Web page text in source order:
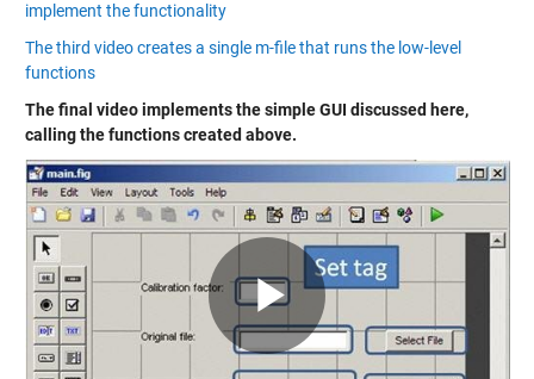
implement the functionality
The third video creates a single m-file that runs the low-level
functions
The final video implements the simple GUI discussed here,
calling the functions created above.
Play